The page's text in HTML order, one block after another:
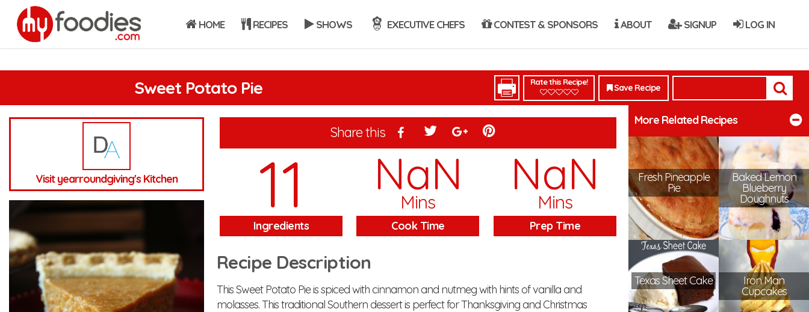
HOME RECIPES SHOWS EXECUTIVE CHEFS CONTEST & SPONSORS ABOUT SIGNUP LOG IN
Sweet Potato Pie Rate this Recipe!
Save Recipe
Visit yearroundgiving's Kitchen
Share this
11
Ingredients
NaN
Mins
Cook Time
NaN
Mins
Prep Time
Recipe Description
This Sweet Potato Pie is spiced with cinnamon and nutmeg with hints of vanilla and
molasses. This traditional Southern dessert is perfect for Thanksgiving and Christmas
More Related Recipes
Fresh Pineapple
Pie
Baked Lemon
Blueberry
Doughnuts
Texas Sheet Cake Iron Man
Cupcakes